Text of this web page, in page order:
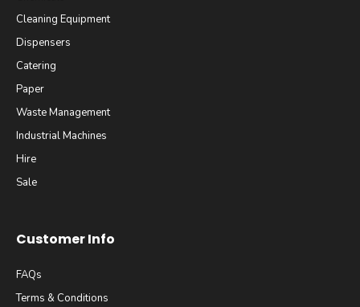
Cleaning Equipment
Dispensers
Catering
Paper
Waste Management
Industrial Machines
Hire
Sale
Customer Info
FAQs
Terms & Conditions